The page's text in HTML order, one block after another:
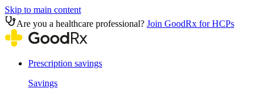
Skip to main content
Are you a healthcare professional? Join GoodRx for HCPs
Prescription savings
Savings